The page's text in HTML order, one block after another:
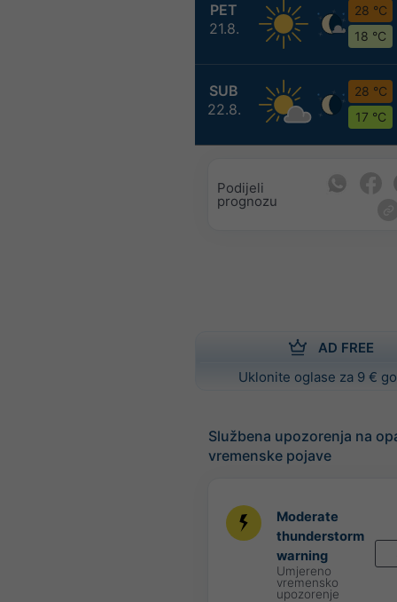
PET
21.8.
28 °C
18 °C
SUB
22.8.
28 °C
17 °C
Podijeli
prognozu
AD FREE
Uklonite oglase za 9 €
Službena upozorenja na
vremenske pojave
Moderate
thunderstorm
warning
Umjereno
vremensko
upozorenje